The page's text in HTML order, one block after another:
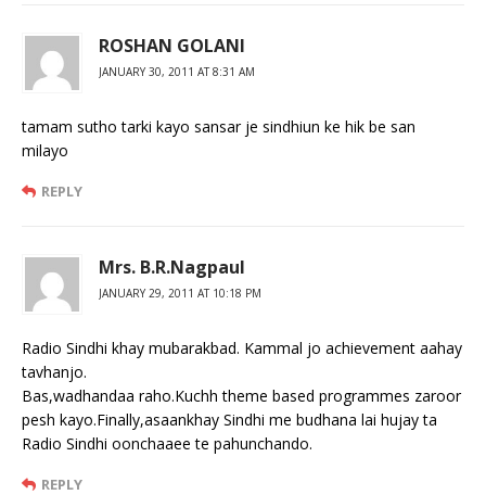
ROSHAN GOLANI
JANUARY 30, 2011 AT 8:31 AM
tamam sutho tarki kayo sansar je sindhiun ke hik be san
milayo
REPLY
Mrs. B.R.Nagpaul
JANUARY 29, 2011 AT 10:18 PM
Radio Sindhi khay mubarakbad. Kammal jo achievement aahay
tavhanjo.
Bas,wadhandaa raho.Kuchh theme based programmes zaroor
pesh kayo.Finally,asaankhay Sindhi me budhana lai hujay ta
Radio Sindhi oonchaaee te pahunchando.
REPLY